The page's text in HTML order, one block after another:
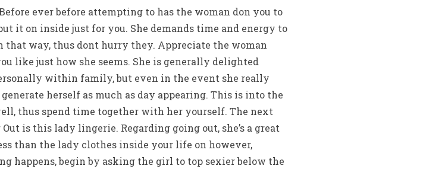
ever before attempting to has the woman don you to
it on inside just for you. She demands time and energy to
that way, thus dont hurry they. Appreciate the woman
like just how she seems. She is generally delighted
within family, but even in the event she really
herself as much as day appearing. This is into the
thus spend time together with her yourself. The next
is this lady lingerie. Regarding going out, she’s a great
than the lady clothes inside your life on however,
happens, begin by asking the girl to top sexier below the